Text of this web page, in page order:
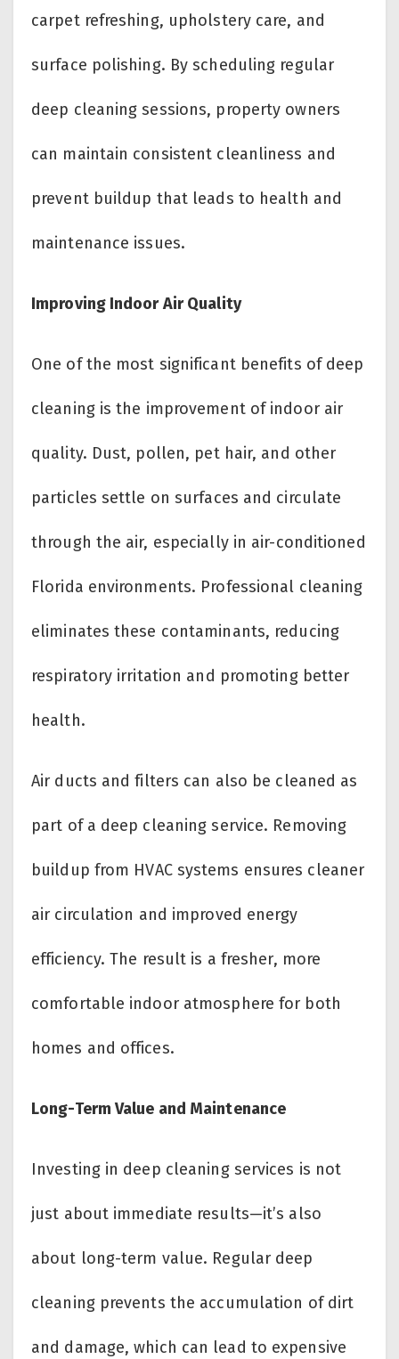
carpet refreshing, upholstery care, and
surface polishing. By scheduling regular
deep cleaning sessions, property owners
can maintain consistent cleanliness and
prevent buildup that leads to health and
maintenance issues.
Improving Indoor Air Quality
One of the most significant benefits of deep
cleaning is the improvement of indoor air
quality. Dust, pollen, pet hair, and other
particles settle on surfaces and circulate
through the air, especially in air-conditioned
Florida environments. Professional cleaning
eliminates these contaminants, reducing
respiratory irritation and promoting better
health.
Air ducts and filters can also be cleaned as
part of a deep cleaning service. Removing
buildup from HVAC systems ensures cleaner
air circulation and improved energy
efficiency. The result is a fresher, more
comfortable indoor atmosphere for both
homes and offices.
Long-Term Value and Maintenance
Investing in deep cleaning services is not
just about immediate results—it’s also
about long-term value. Regular deep
cleaning prevents the accumulation of dirt
and damage, which can lead to expensive